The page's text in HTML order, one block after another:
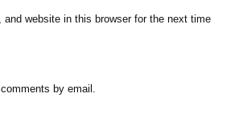
website in this browser for the next time
by email.